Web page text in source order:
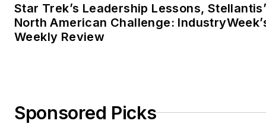
Star Trek’s Leadership Lessons,
North American Challenge:
Weekly Review
Sponsored Picks